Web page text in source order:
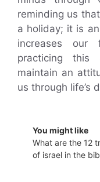
reminding us
a holiday; it is
increases
practicing this
maintain an
us through life’s
You might like
What are the 12
of israel in the